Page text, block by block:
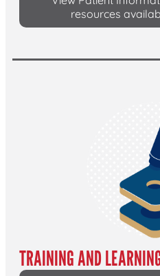
resources
TRAINING AND